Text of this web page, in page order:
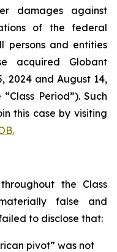
damages against
of the federal
persons and entities
acquired Globant
2024 and August 14,
Period”). Such
this case by visiting
the Class
false and
to disclose that:
pivot” was not